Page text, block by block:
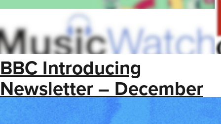
BBC Introducing
Newsletter – December
2025